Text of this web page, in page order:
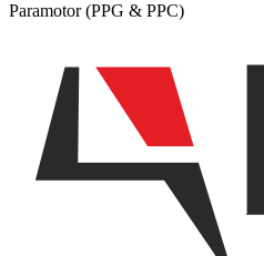
Paramotor (PPG & PPC)